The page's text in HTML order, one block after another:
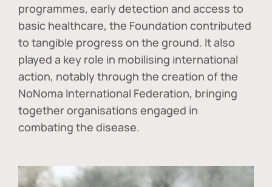
programmes, early detection and access to
basic healthcare, the Foundation contributed
to tangible progress on the ground. It also
played a key role in mobilising international
action, notably through the creation of the
NoNoma International Federation, bringing
together organisations engaged in
combating the disease.